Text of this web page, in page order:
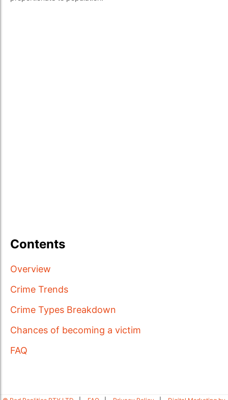
Contents
Overview
Crime Trends
Crime Types Breakdown
Chances of becoming a victim
FAQ